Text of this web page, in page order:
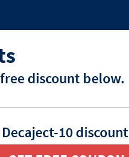
discount below.
10 discount